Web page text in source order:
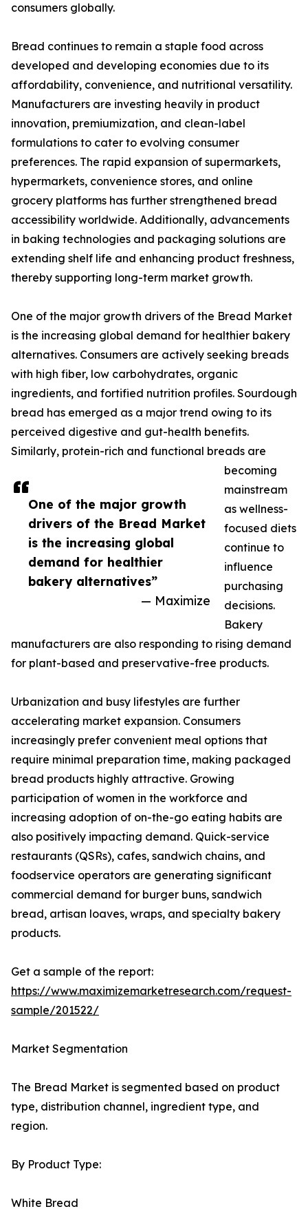
One of the major growth
drivers of the Bread Market
is the increasing global
demand for healthier
bakery alternatives”
— Maximize
consumers globally.
Bread continues to remain a staple food across
developed and developing economies due to its
affordability, convenience, and nutritional versatility.
Manufacturers are investing heavily in product
innovation, premiumization, and clean-label
formulations to cater to evolving consumer
preferences. The rapid expansion of supermarkets,
hypermarkets, convenience stores, and online
grocery platforms has further strengthened bread
accessibility worldwide. Additionally, advancements
in baking technologies and packaging solutions are
extending shelf life and enhancing product freshness,
thereby supporting long-term market growth.
One of the major growth drivers of the Bread Market
is the increasing global demand for healthier bakery
alternatives. Consumers are actively seeking breads
with high fiber, low carbohydrates, organic
ingredients, and fortified nutrition profiles. Sourdough
bread has emerged as a major trend owing to its
perceived digestive and gut-health benefits.
Similarly, protein-rich and functional breads are
becoming
mainstream
as wellness-
focused diets
continue to
influence
purchasing
decisions.
Bakery
manufacturers are also responding to rising demand
for plant-based and preservative-free products.
Urbanization and busy lifestyles are further
accelerating market expansion. Consumers
increasingly prefer convenient meal options that
require minimal preparation time, making packaged
bread products highly attractive. Growing
participation of women in the workforce and
increasing adoption of on-the-go eating habits are
also positively impacting demand. Quick-service
restaurants (QSRs), cafes, sandwich chains, and
foodservice operators are generating significant
commercial demand for burger buns, sandwich
bread, artisan loaves, wraps, and specialty bakery
products.
Get a sample of the report:
https://www.maximizemarketresearch.com/request-
sample/201522/
Market Segmentation
The Bread Market is segmented based on product
type, distribution channel, ingredient type, and
region.
By Product Type:
White Bread